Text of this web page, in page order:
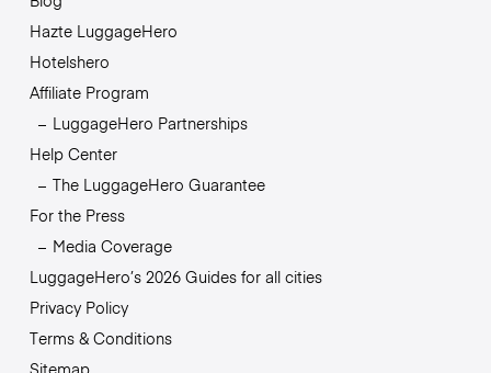
Hazte LuggageHero
Hotelshero
Affiliate Program
LuggageHero Partnerships
Help Center
The LuggageHero Guarantee
For the Press
Media Coverage
LuggageHero’s 2026 Guides for all cities
Privacy Policy
Terms & Conditions
Sitemap